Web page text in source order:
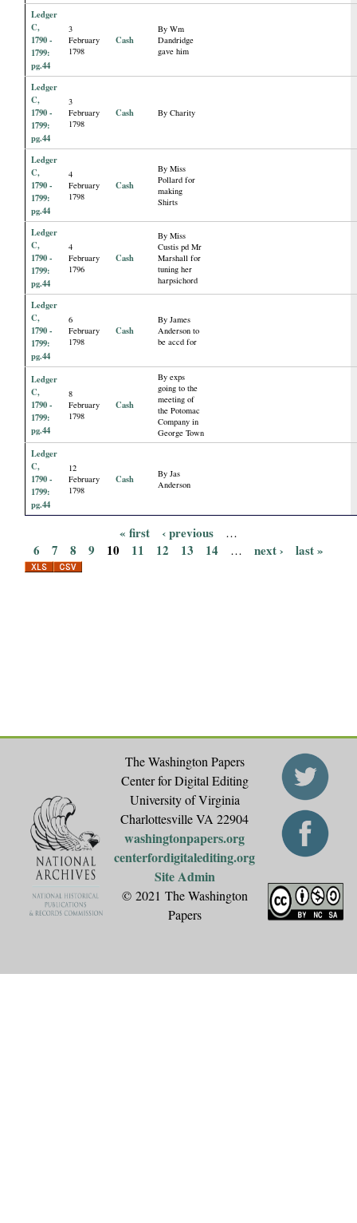
Ledger
C,
1790 -
1799:
pg.44
3
February
1798
Cash
By Wm
Dandridge
gave him
Ledger
C,
1790 -
1799:
pg.44
3
February
1798
Cash By Charity
Ledger
C,
1790 -
1799:
pg.44
4
February
1798
Cash
By Miss
Pollard for
making
Shirts
Ledger
C,
1790 -
1799:
pg.44
4
February
1796
Cash
By Miss
Custis pd Mr
Marshall for
tuning her
harpsichord
Ledger
C,
1790 -
1799:
pg.44
6
February
1798
Cash
By James
Anderson to
be accd for
Ledger
C,
1790 -
1799:
pg.44
8
February
1798
Cash
By exps
going to the
meeting of
the Potomac
Company in
George Town
Ledger
C,
1790 -
1799:
pg.44
12
February
1798
Cash
By Jas
Anderson
P
a
« first ‹ previous …
6 7 8 9 10 11 12 13 14 … next › last »
The Washington Papers
Center for Digital Editing
University of Virginia
Charlottesville VA 22904
washingtonpapers.org
centerfordigitalediting.org
Site Admin
© 2021 The Washington
Papers